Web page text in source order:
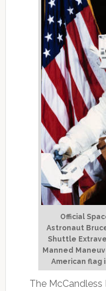
Official
Astronaut
Shuttle
Manned
American flag
The